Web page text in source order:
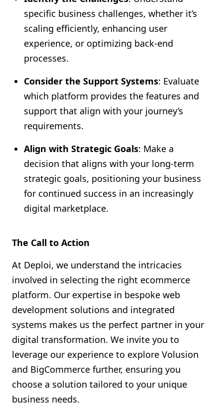
specific business challenges, whether it’s
scaling efficiently, enhancing user
experience, or optimizing back-end
processes.
Consider the Support Systems: Evaluate
which platform provides the features and
support that align with your journey’s
requirements.
Align with Strategic Goals: Make a
decision that aligns with your long-term
strategic goals, positioning your business
for continued success in an increasingly
digital marketplace.
The Call to Action
At Deploi, we understand the intricacies
involved in selecting the right ecommerce
platform. Our expertise in bespoke web
development solutions and integrated
systems makes us the perfect partner in your
digital transformation. We invite you to
leverage our experience to explore Volusion
and BigCommerce further, ensuring you
choose a solution tailored to your unique
business needs.